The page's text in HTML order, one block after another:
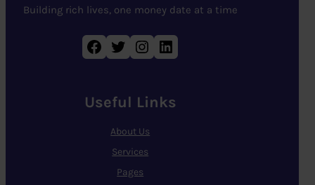
Building rich lives, one money date at a time
Facebook Twitter Instagram LinkedIn
Useful Links
About Us
Services
Pages